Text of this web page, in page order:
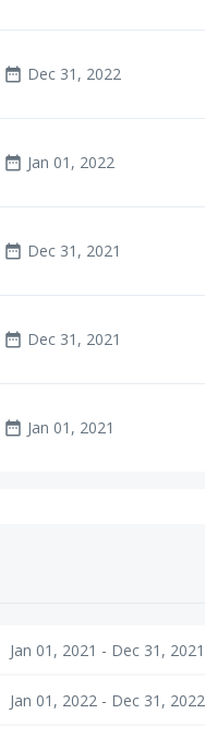
date_range Dec 31, 2022
date_range Jan 01, 2022
date_range Dec 31, 2021
date_range Dec 31, 2021
date_range Jan 01, 2021
Jan 01, 2021 - Dec 31, 2021
Jan 01, 2022 - Dec 31, 2022